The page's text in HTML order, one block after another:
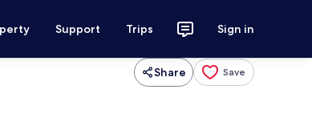
Support Trips Sign in
Share Save